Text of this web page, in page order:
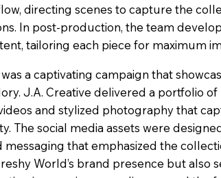
directing scenes to capture the
In post-production, the team
tailoring each piece for maximum
a captivating campaign that
J.A. Creative delivered a portfolio
and stylized photography that
The social media assets were
messaging that emphasized the
World’s brand presence but also